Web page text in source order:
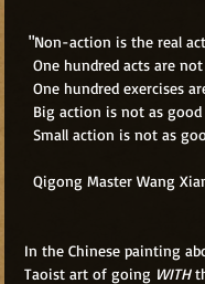
"Non-action is the real
One hundred acts are
One hundred exercises
Big action is not as
Small action is not as
Qigong Master Wang
In the Chinese painting
Taoist art of going WITH